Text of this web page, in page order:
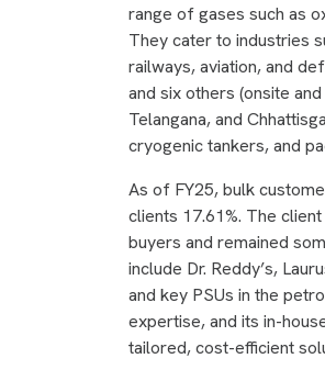
range of gases such as
They cater to industries
railways, aviation, and
and six others (onsite
Telangana, and
cryogenic tankers, and
As of FY25, bulk
clients 17.61%. The
buyers and remained
include Dr. Reddy’s,
and key PSUs in the
expertise, and its in-
tailored, cost-efficient